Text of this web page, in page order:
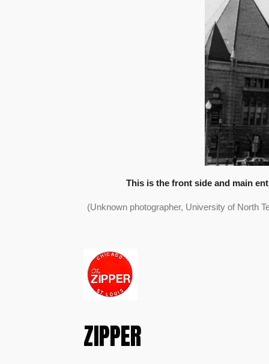
This is the front side and main
(Unknown photographer, University of North
ZIPPER